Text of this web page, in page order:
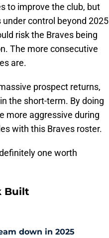
to improve the club, but
control beyond 2025
risk the Braves being
The more consecutive
are.
prospect returns,
the short-term. By doing
more aggressive during
with this Braves roster.
one worth
Built
down in 2025